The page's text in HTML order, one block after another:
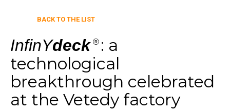
BACK TO THE LIST
InfinYdeck ®: a
technological
breakthrough celebrated
at the Vetedy factory